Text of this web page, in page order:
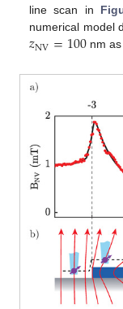
line scan in
numerical model
𝑧NV=100 nm